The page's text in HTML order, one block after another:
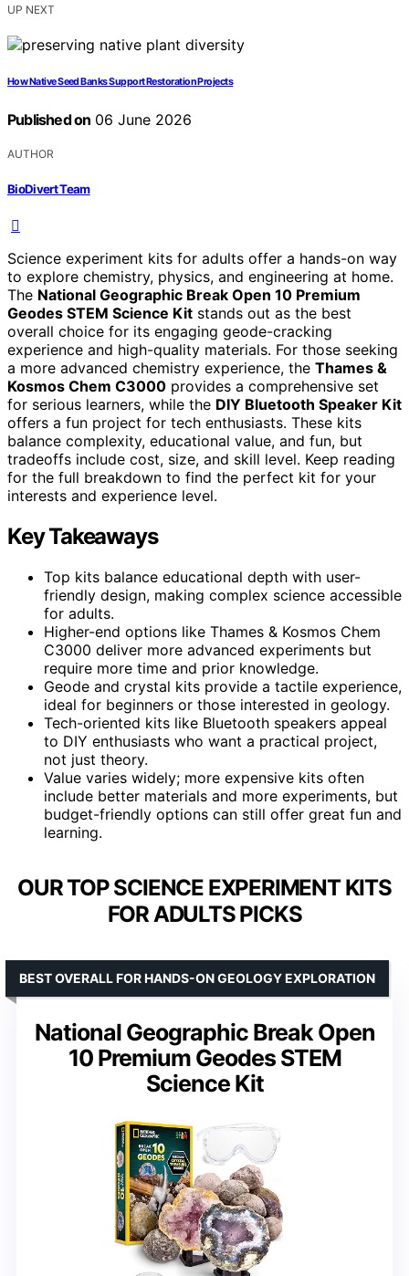
UP NEXT
How Native Seed Banks Support Restoration Projects
Published on 06 June 2026
AUTHOR
BioDivert Team
Science experiment kits for adults offer a hands-on way
to explore chemistry, physics, and engineering at home.
The National Geographic Break Open 10 Premium
Geodes STEM Science Kit stands out as the best
overall choice for its engaging geode-cracking
experience and high-quality materials. For those seeking
a more advanced chemistry experience, the Thames &
Kosmos Chem C3000 provides a comprehensive set
for serious learners, while the DIY Bluetooth Speaker Kit
offers a fun project for tech enthusiasts. These kits
balance complexity, educational value, and fun, but
tradeoffs include cost, size, and skill level. Keep reading
for the full breakdown to find the perfect kit for your
interests and experience level.
Key Takeaways
Top kits balance educational depth with user-
friendly design, making complex science accessible
for adults.
Higher-end options like Thames & Kosmos Chem
C3000 deliver more advanced experiments but
require more time and prior knowledge.
Geode and crystal kits provide a tactile experience,
ideal for beginners or those interested in geology.
Tech-oriented kits like Bluetooth speakers appeal
to DIY enthusiasts who want a practical project,
not just theory.
Value varies widely; more expensive kits often
include better materials and more experiments, but
budget-friendly options can still offer great fun and
learning.
OUR TOP SCIENCE EXPERIMENT KITS
FOR ADULTS PICKS
National Geographic Break Open
10 Premium Geodes STEM
Science Kit
BEST OVERALL FOR HANDS-ON GEOLOGY EXPLORATION